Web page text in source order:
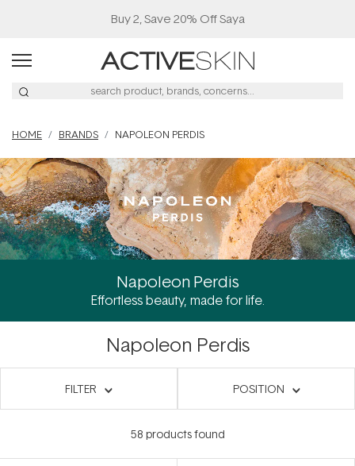
Buy 2, Save 20% Off Saya
HOME BRANDS NAPOLEON PERDIS
Napoleon Perdis
Effortless beauty, made for life.
Napoleon Perdis
FILTER POSITION
58 products found